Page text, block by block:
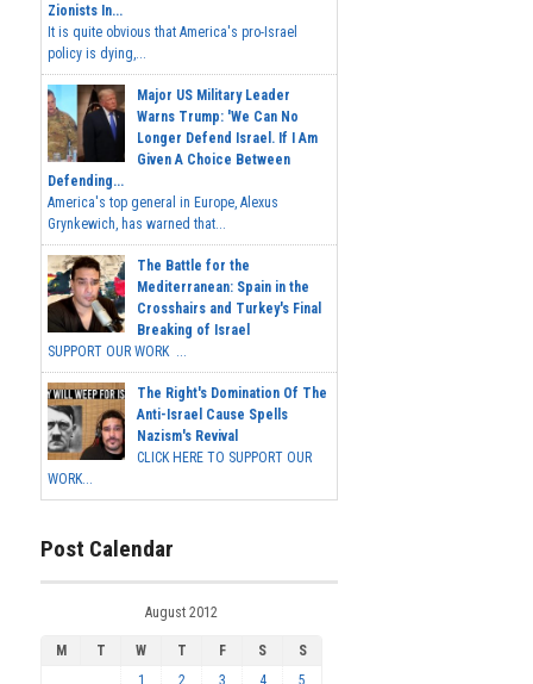
Zionists In...
It is quite obvious that America's pro-Israel
policy is dying,...
Major US Military Leader
Warns Trump: 'We Can No
Longer Defend Israel. If I Am
Given A Choice Between
Defending...
America's top general in Europe, Alexus
Grynkewich, has warned that...
The Battle for the
Mediterranean: Spain in the
Crosshairs and Turkey's Final
Breaking of Israel
SUPPORT OUR WORK ...
The Right's Domination Of The
Anti-Israel Cause Spells
Nazism's Revival
CLICK HERE TO SUPPORT OUR
WORK...
Post Calendar
August 2012
M T W T F S
S